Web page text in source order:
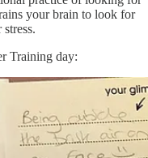
your brain to look for
Training day: